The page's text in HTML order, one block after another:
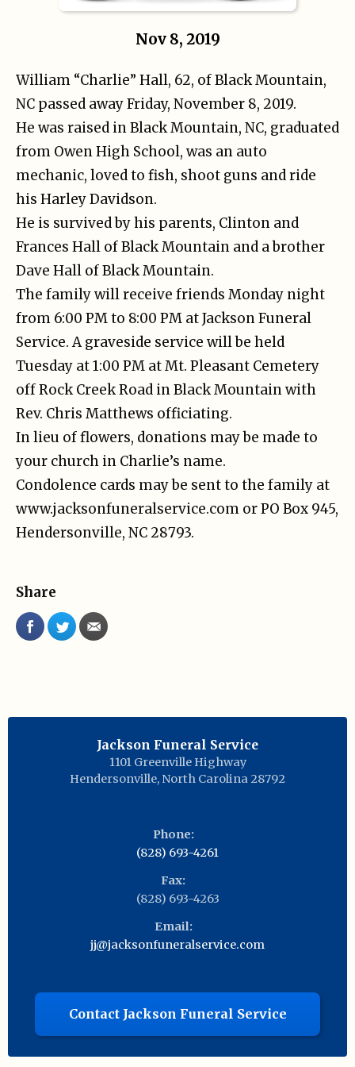
Nov 8, 2019
William “Charlie” Hall, 62, of Black Mountain,
NC passed away Friday, November 8, 2019.
He was raised in Black Mountain, NC, graduated
from Owen High School, was an auto
mechanic, loved to fish, shoot guns and ride
his Harley Davidson.
He is survived by his parents, Clinton and
Frances Hall of Black Mountain and a brother
Dave Hall of Black Mountain.
The family will receive friends Monday night
from 6:00 PM to 8:00 PM at Jackson Funeral
Service. A graveside service will be held
Tuesday at 1:00 PM at Mt. Pleasant Cemetery
off Rock Creek Road in Black Mountain with
Rev. Chris Matthews officiating.
In lieu of flowers, donations may be made to
your church in Charlie’s name.
Condolence cards may be sent to the family at
www.jacksonfuneralservice.com or PO Box 945,
Hendersonville, NC 28793.
Share
Jackson Funeral Service
1101 Greenville Highway
Hendersonville, North Carolina 28792
Phone:
(828) 693-4261
Fax:
(828) 693-4263
Email:
jj@jacksonfuneralservice.com
Contact Jackson Funeral Service